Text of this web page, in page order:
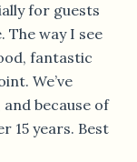
for guests
The way I see
fantastic
We’ve
because of
15 years. Best